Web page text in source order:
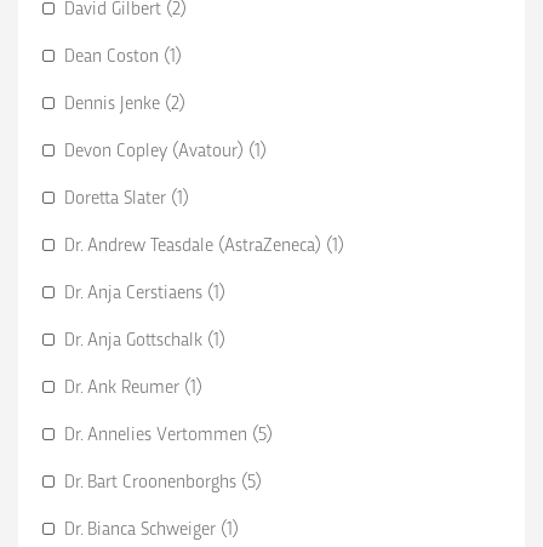
David Gilbert (2)
Dean Coston (1)
Dennis Jenke (2)
Devon Copley (Avatour) (1)
Doretta Slater (1)
Dr. Andrew Teasdale (AstraZeneca) (1)
Dr. Anja Cerstiaens (1)
Dr. Anja Gottschalk (1)
Dr. Ank Reumer (1)
Dr. Annelies Vertommen (5)
Dr. Bart Croonenborghs (5)
Dr. Bianca Schweiger (1)